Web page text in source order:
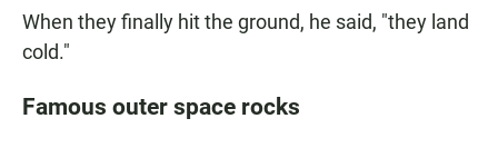
When they finally hit the ground, he said, "they land
cold."
Famous outer space rocks